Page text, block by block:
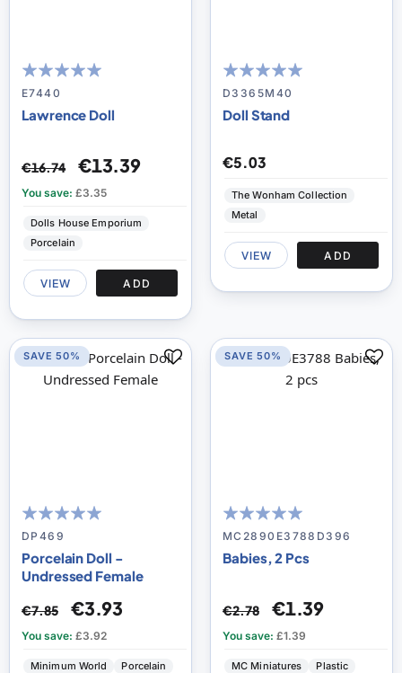
97
% of100
E7440
Lawrence Doll
€16.74 €13.39
You save: £3.35
Dolls House Emporium
Porcelain
VIEW ADD
100
% of100
D3365M40
Doll Stand
€5.03
The Wonham Collection
Metal
VIEW ADD
99
% of100
DP469
Porcelain Doll -
Undressed Female
€7.85 €3.93
You save: £3.92
Minimum World Porcelain
SAVE 50%
100
% of 100
MC2890E3788D396
Babies, 2 Pcs
€2.78 €1.39
You save: £1.39
MC Miniatures Plastic
SAVE 50%